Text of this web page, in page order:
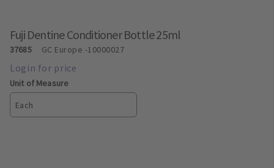
Fuji Dentine Conditioner Bottle 25ml
37685 GC Europe -10000027
Unit of Measure
Each